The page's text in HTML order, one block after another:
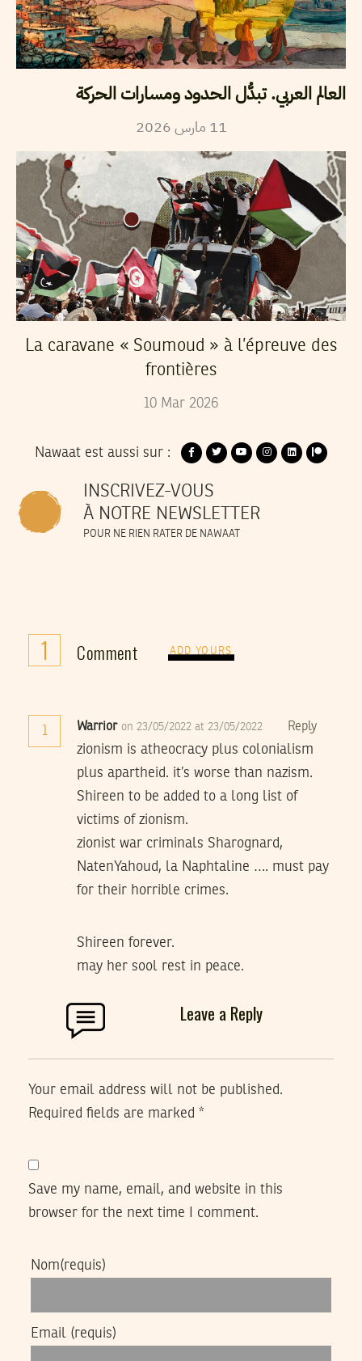
العالم العربي. تبدُّل الحدود ومسارات الحركة
11 مارس2026
La caravane « Soumoud » à l’épreuve des
frontières
10 Mar 2026
Nawaat est aussi sur :
INSCRIVEZ-VOUS
À NOTRE NEWSLETTER
POUR NE RIEN RATER DE NAWAAT
1 Comment ADD YOURS
1 Warrior on 23/05/2022 at 23/05/2022 Reply
zionism is atheocracy plus colonialism
plus apartheid. it’s worse than nazism.
Shireen to be added to a long list of
victims of zionism.
zionist war criminals Sharognard,
NatenYahoud, la Naphtaline …. must pay
for their horrible crimes.
Shireen forever.
may her sool rest in peace.
Leave a Reply
Your email address will not be published.
Required fields are marked *
Save my name, email, and website in this
browser for the next time I comment.
Nom(requis)
Email (requis)